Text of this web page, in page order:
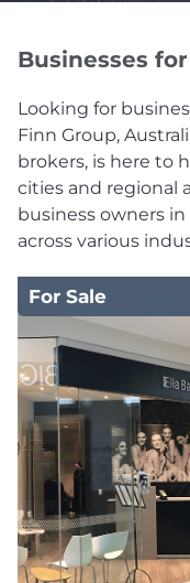
Businesses
Looking for
Finn Group,
brokers, is here to
cities and regional
business owners
across various
For Sale